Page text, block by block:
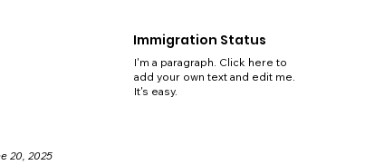
Immigration Status
I'm a paragraph. Click here to
add your own text and edit me.
It's easy.
20, 2025